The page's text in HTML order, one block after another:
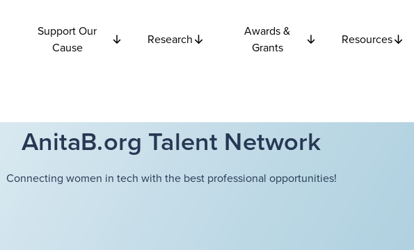
Support Our
Cause
Research
Awards &
Grants
Resources
AnitaB.org Talent Network
Connecting women in tech with the best professional opportunities!